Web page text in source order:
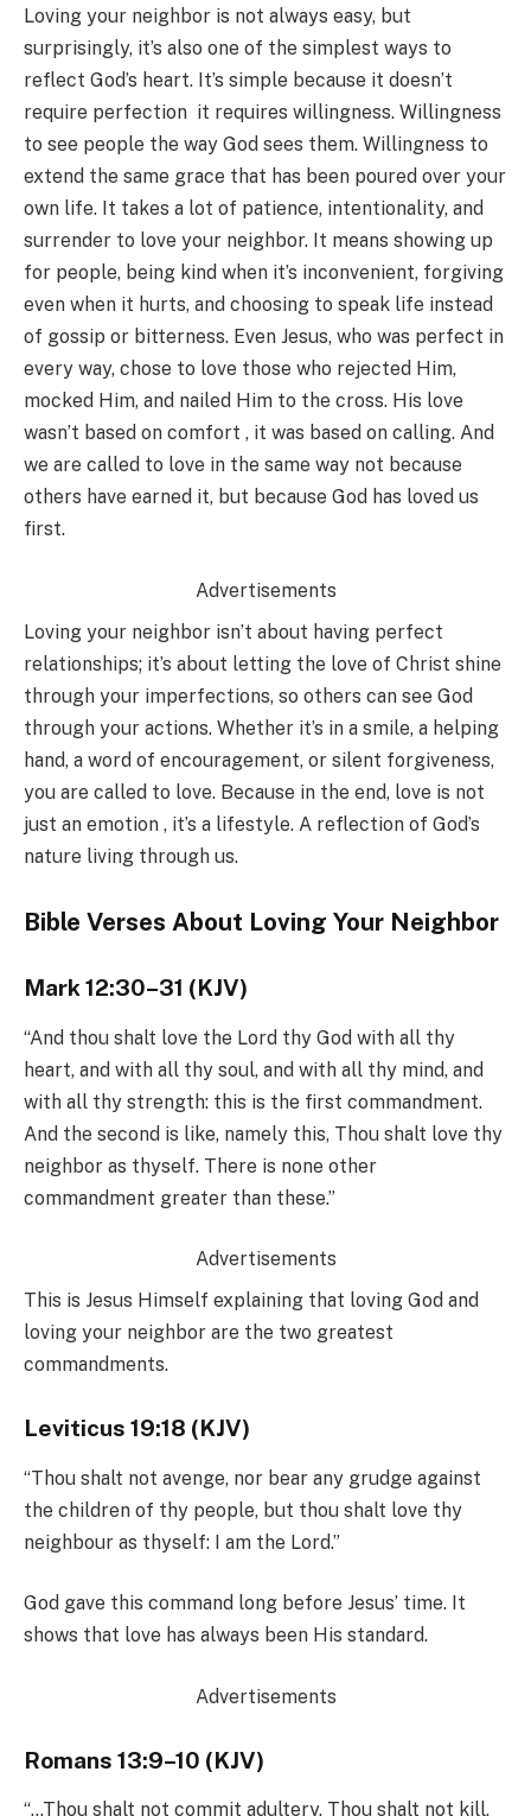
Loving your neighbor is not always easy, but
surprisingly, it’s also one of the simplest ways to
reflect God’s heart. It’s simple because it doesn’t
require perfection it requires willingness. Willingness
to see people the way God sees them. Willingness to
extend the same grace that has been poured over your
own life. It takes a lot of patience, intentionality, and
surrender to love your neighbor. It means showing up
for people, being kind when it’s inconvenient, forgiving
even when it hurts, and choosing to speak life instead
of gossip or bitterness. Even Jesus, who was perfect in
every way, chose to love those who rejected Him,
mocked Him, and nailed Him to the cross. His love
wasn’t based on comfort , it was based on calling. And
we are called to love in the same way not because
others have earned it, but because God has loved us
first.
Advertisements
Loving your neighbor isn’t about having perfect
relationships; it’s about letting the love of Christ shine
through your imperfections, so others can see God
through your actions. Whether it’s in a smile, a helping
hand, a word of encouragement, or silent forgiveness,
you are called to love. Because in the end, love is not
just an emotion , it’s a lifestyle. A reflection of God’s
nature living through us.
Bible Verses About Loving Your Neighbor
Mark 12:30–31 (KJV)
“And thou shalt love the Lord thy God with all thy
heart, and with all thy soul, and with all thy mind, and
with all thy strength: this is the first commandment.
And the second is like, namely this, Thou shalt love thy
neighbor as thyself. There is none other
commandment greater than these.”
Advertisements
This is Jesus Himself explaining that loving God and
loving your neighbor are the two greatest
commandments.
Leviticus 19:18 (KJV)
“Thou shalt not avenge, nor bear any grudge against
the children of thy people, but thou shalt love thy
neighbour as thyself: I am the Lord.”
God gave this command long before Jesus’ time. It
shows that love has always been His standard.
Advertisements
Romans 13:9–10 (KJV)
“…Thou shalt not commit adultery, Thou shalt not kill,